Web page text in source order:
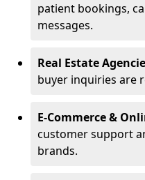
patient bookings,
messages.
Real Estate
buyer inquiries are
E-Commerce &
customer support
brands.